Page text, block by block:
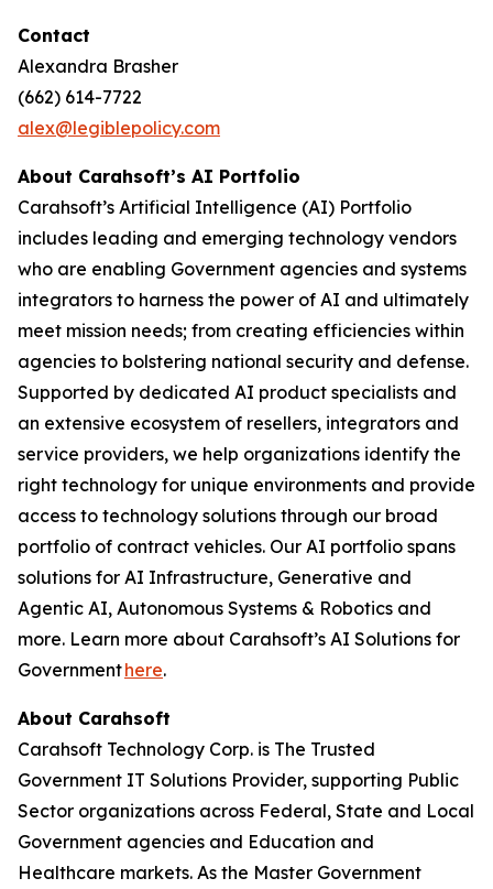
Contact
Alexandra Brasher
(662) 614-7722
alex@legiblepolicy.com
About Carahsoft’s AI Portfolio
Carahsoft’s Artificial Intelligence (AI) Portfolio
includes leading and emerging technology vendors
who are enabling Government agencies and systems
integrators to harness the power of AI and ultimately
meet mission needs; from creating efficiencies within
agencies to bolstering national security and defense.
Supported by dedicated AI product specialists and
an extensive ecosystem of resellers, integrators and
service providers, we help organizations identify the
right technology for unique environments and provide
access to technology solutions through our broad
portfolio of contract vehicles. Our AI portfolio spans
solutions for AI Infrastructure, Generative and
Agentic AI, Autonomous Systems & Robotics and
more. Learn more about Carahsoft’s AI Solutions for
Governmenthere.
About Carahsoft
Carahsoft Technology Corp. is The Trusted
Government IT Solutions Provider, supporting Public
Sector organizations across Federal, State and Local
Government agencies and Education and
Healthcare markets. As the Master Government